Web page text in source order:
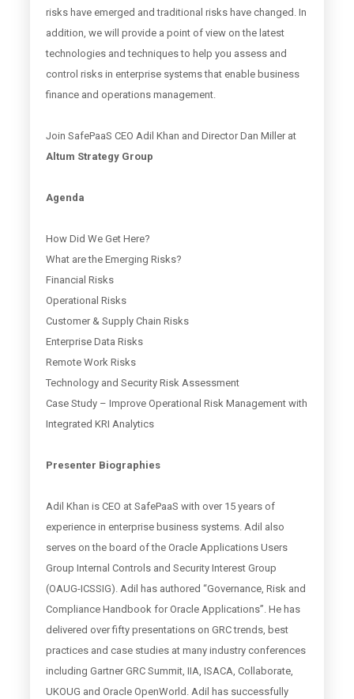
risks have emerged and traditional risks have changed. In
addition, we will provide a point of view on the latest
technologies and techniques to help you assess and
control risks in enterprise systems that enable business
finance and operations management.
Join SafePaaS CEO Adil Khan and Director Dan Miller at
Altum Strategy Group
Agenda
How Did We Get Here?
What are the Emerging Risks?
Financial Risks
Operational Risks
Customer & Supply Chain Risks
Enterprise Data Risks
Remote Work Risks
Technology and Security Risk Assessment
Case Study – Improve Operational Risk Management with
Integrated KRI Analytics
Presenter Biographies
Adil Khan is CEO at SafePaaS with over 15 years of
experience in enterprise business systems. Adil also
serves on the board of the Oracle Applications Users
Group Internal Controls and Security Interest Group
(OAUG-ICSSIG). Adil has authored “Governance, Risk and
Compliance Handbook for Oracle Applications”. He has
delivered over fifty presentations on GRC trends, best
practices and case studies at many industry conferences
including Gartner GRC Summit, IIA, ISACA, Collaborate,
UKOUG and Oracle OpenWorld. Adil has successfully